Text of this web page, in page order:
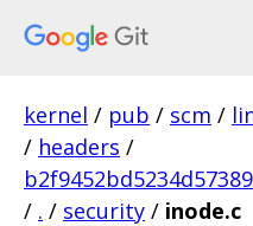
kernel / pub / scm /
/ headers /
/ . / security / inode.c